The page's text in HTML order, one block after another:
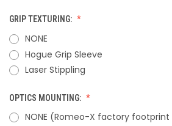
GRIP TEXTURING:
NONE
Hogue Grip Sleeve
Laser Stippling
OPTICS MOUNTING:
NONE (Romeo-X factory footprint